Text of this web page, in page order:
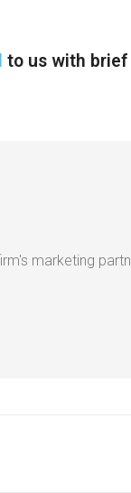
to us with
marketing